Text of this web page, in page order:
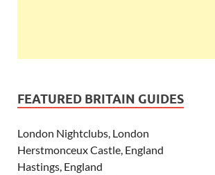
FEATURED BRITAIN GUIDES
London Nightclubs, London
Herstmonceux Castle, England
Hastings, England